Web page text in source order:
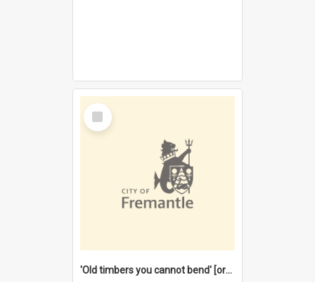
Select
Item
'Old timbers you cannot bend' [oral history] / / interviewer: Margaret Howroyd